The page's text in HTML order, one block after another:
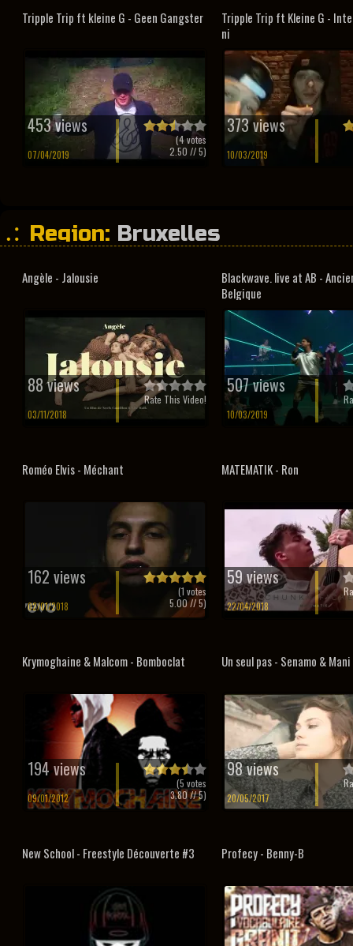
Tripple Trip ft kleine G - Geen Gangster
453 views
07/04/2019
(4votes
2.50 // 5)
Tripple Trip ft Kleine G -
ni
373 views
10/03/2019
Region: Bruxelles
Angèle - Jalousie
88 views
03/11/2018
Rate This Video!
Blackwave. live at AB -
Belgique
507 views
10/03/2019
Roméo Elvis - Méchant
162 views
02/01/2018
(1 votes
5.00// 5)
MATEMATIK - Ron
59 views
22/04/2018
Krymoghaine & Malcom - Bomboclat
194 views
09/01/2012
(5 votes
3.80// 5)
Un seul pas - Senamo &
98 views
20/05/2017
New School - Freestyle Découverte #3 Profecy - Benny-B